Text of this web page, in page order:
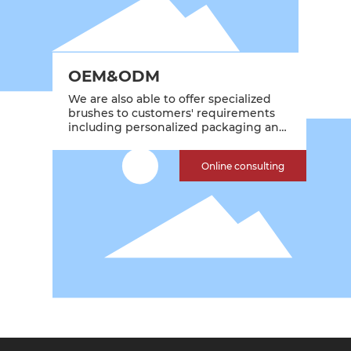
OEM&ODM
We are also able to offer specialized
brushes to customers' requirements
including personalized packaging and
Online consulting